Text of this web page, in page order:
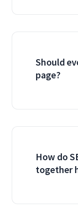
Should
page?
How do
together